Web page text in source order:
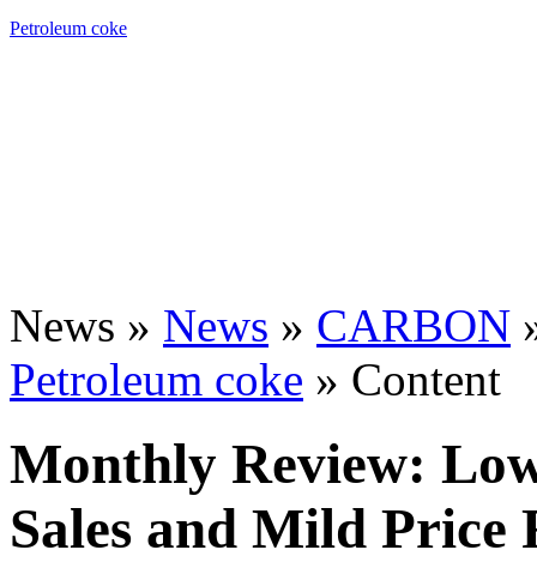
Petroleum coke
News » News » CARBON
Petroleum coke » Content
Monthly Review:
Sales and Mild Price